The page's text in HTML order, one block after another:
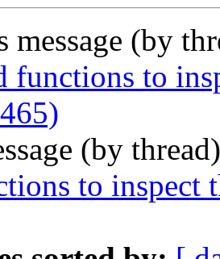
message (by
functions to
(by
to inspect